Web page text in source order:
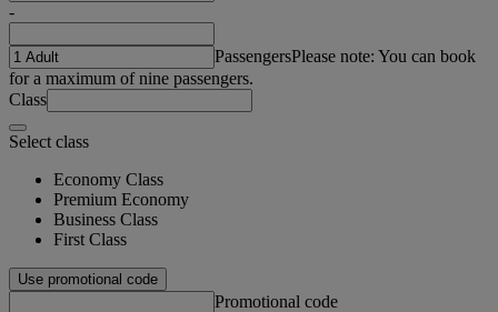
-
PassengersPlease note: You can book
for a maximum of nine passengers.
Class
Select class
Economy Class
Premium Economy
Business Class
First Class
Use promotional code
Promotional code